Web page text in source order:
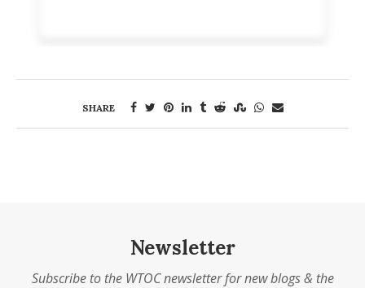
SHARE
Newsletter
Subscribe to the WTOC newsletter for new blogs & the